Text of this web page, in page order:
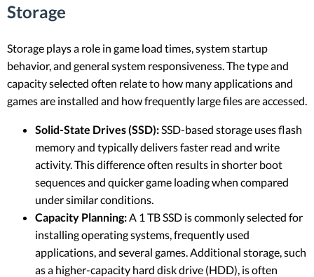
Storage
Storage plays a role in game load times, system startup
behavior, and general system responsiveness. The type and
capacity selected often relate to how many applications and
games are installed and how frequently large files are accessed.
Solid-State Drives (SSD): SSD-based storage uses flash
memory and typically delivers faster read and write
activity. This difference often results in shorter boot
sequences and quicker game loading when compared
under similar conditions.
Capacity Planning: A 1 TB SSD is commonly selected for
installing operating systems, frequently used
applications, and several games. Additional storage, such
as a higher-capacity hard disk drive (HDD), is often